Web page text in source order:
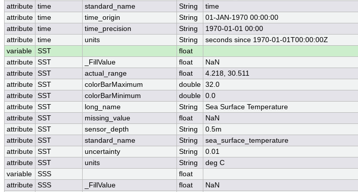
attribute time standard_name String
time
attribute time time_origin String
01-JAN-1970 00:00:00
attribute time time_precision String
1970-01-01 00:00
attribute time units String
seconds since 1970-01-01T00:00:00Z
variable
SST
float
attribute SST _FillValue float
NaN
attribute SST actual_range float
4.218, 30.511
attribute SST colorBarMaximum double 32.0
attribute SST colorBarMinimum double 0.0
attribute SST long_name String
Sea Surface Temperature
attribute SST missing_value float
NaN
attribute SST sensor_depth String
0.5m
attribute SST standard_name String
sea_surface_temperature
attribute SST uncertainty String
0.01
attribute SST units String
deg C
variable
SSS
float
attribute SSS _FillValue float
NaN